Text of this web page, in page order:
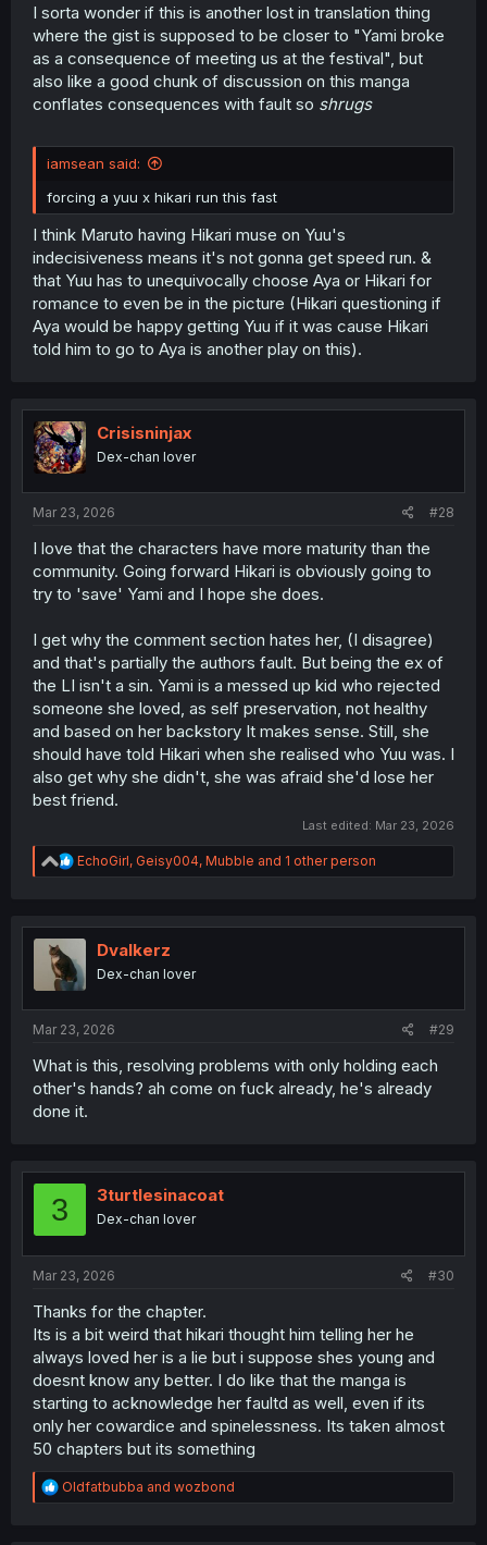
I sorta wonder if this is another lost in translation thing
where the gist is supposed to be closer to "Yami broke
as a consequence of meeting us at the festival", but
also like a good chunk of discussion on this manga
conflates consequences with fault so shrugs
iamsean said:
forcing a yuu x hikari run this fast
I think Maruto having Hikari muse on Yuu's
indecisiveness means it's not gonna get speed run. &
that Yuu has to unequivocally choose Aya or Hikari for
romance to even be in the picture (Hikari questioning if
Aya would be happy getting Yuu if it was cause Hikari
told him to go to Aya is another play on this).
Crisisninjax
Dex-chan lover
Mar 23, 2026 #28
I love that the characters have more maturity than the
community. Going forward Hikari is obviously going to
try to 'save' Yami and I hope she does.
I get why the comment section hates her, (I disagree)
and that's partially the authors fault. But being the ex of
the LI isn't a sin. Yami is a messed up kid who rejected
someone she loved, as self preservation, not healthy
and based on her backstory It makes sense. Still, she
should have told Hikari when she realised who Yuu was. I
also get why she didn't, she was afraid she'd lose her
best friend.
Last edited: Mar 23, 2026
R
e
t
o
n
EchoGirl, Geisy004, Mubble and 1 other person
Dvalkerz
Dex-chan lover
Mar 23, 2026 #29
What is this, resolving problems with only holding each
other's hands? ah come on fuck already, he's already
done it.
3 3turtlesinacoat
Dex-chan lover
Mar 23, 2026 #30
Thanks for the chapter.
Its is a bit weird that hikari thought him telling her he
always loved her is a lie but i suppose shes young and
doesnt know any better. I do like that the manga is
starting to acknowledge her faultd as well, even if its
only her cowardice and spinelessness. Its taken almost
50 chapters but its something
R
e
Oldfatbubba and wozbond